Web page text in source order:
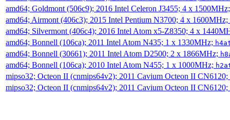
amd64; Goldmont (506c9); 2016 Intel Celeron J3455; 4 x
amd64; Airmont (406c3); 2015 Intel Pentium N3700; 4 x 1600MHz;
amd64; Silvermont (406c4); 2016 Intel Atom x5-Z8350; 4 x
amd64; Bonnell (106ca); 2011 Intel Atom N435; 1 x 1330MHz;
amd64; Bonnell (30661); 2011 Intel Atom D2500; 2 x 1866MHz;
amd64; Bonnell (106ca); 2010 Intel Atom N455; 1 x 1000MHz;
mipso32; Octeon II (cnmips64v2); 2011 Cavium Octeon II
mipso32; Octeon II (cnmips64v2); 2011 Cavium Octeon II